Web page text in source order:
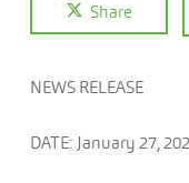
Share
NEWS RELEASE
DATE: January 27,